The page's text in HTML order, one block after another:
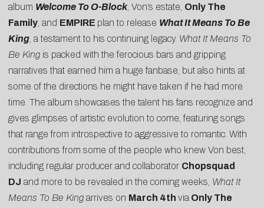
album Welcome To O-Block, Von’s estate, Only The
Family , and EMPIRE plan to release What It Means To Be
King , a testament to his continuing legacy. What It Means To
Be King is packed with the ferocious bars and gripping
narratives that earned him a huge fanbase, but also hints at
some of the directions he might have taken if he had more
time. The album showcases the talent his fans recognize and
gives glimpses of artistic evolution to come, featuring songs
that range from introspective to aggressive to romantic. With
contributions from some of the people who knew Von best,
including regular producer and collaborator Chopsquad
DJ and more to be revealed in the coming weeks, What It
Means To Be King arrives on March 4th via Only The